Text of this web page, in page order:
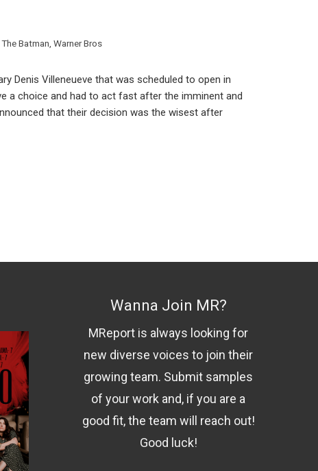
The Batman Warner Bros
Denis Villeneueve that was scheduled to open in
a choice and had to act fast after the imminent and
that their decision was the wisest after
Wanna Join MR?
MReport is always looking for
new diverse voices to join their
growing team. Submit samples
of your work and, if you are a
good fit, the team will reach out!
Good luck!